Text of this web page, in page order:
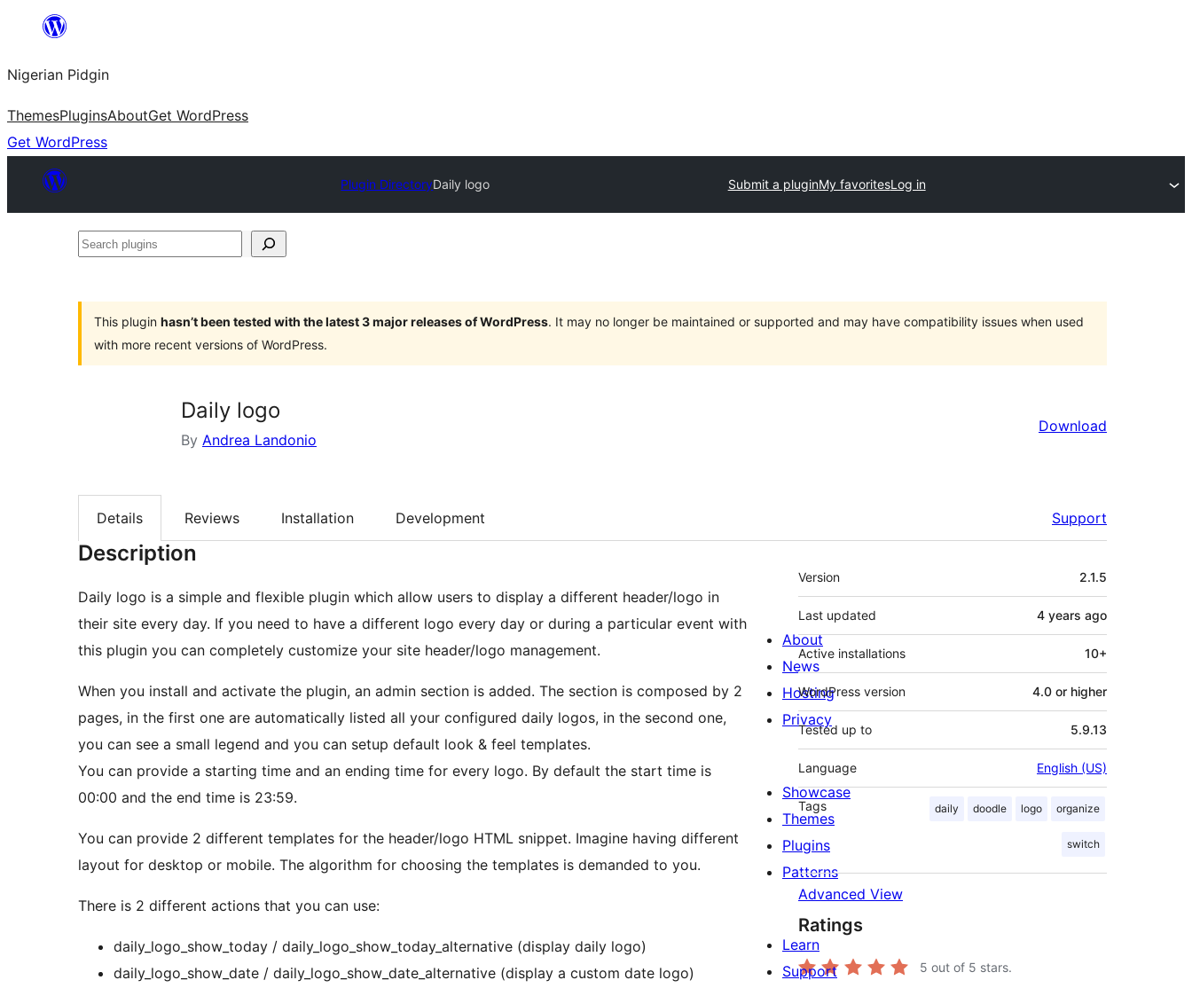
content
Nigerian Pidgin
ThemesPluginsAboutGet WordPress
Get WordPress
Plugin DirectoryDaily logo Submit a pluginMy favoritesLog in
Search
This plugin hasn’t been tested with the latest 3 major releases of WordPress. It may no longer be maintained or supported and may have compatibility issues when used
with more recent versions of WordPress.
Daily logo
By Andrea Landonio
Download
Details Reviews Installation Development Support
Description
Daily logo is a simple and flexible plugin which allow users to display a different header/logo in
their site every day. If you need to have a different logo every day or during a particular event with
this plugin you can completely customize your site header/logo management.
When you install and activate the plugin, an admin section is added. The section is composed by 2
pages, in the first one are automatically listed all your configured daily logos, in the second one,
you can see a small legend and you can setup default look & feel templates.
You can provide a starting time and an ending time for every logo. By default the start time is
00:00 and the end time is 23:59.
You can provide 2 different templates for the header/logo HTML snippet. Imagine having different
layout for desktop or mobile. The algorithm for choosing the templates is demanded to you.
There is 2 different actions that you can use:
daily_logo_show_today / daily_logo_show_today_alternative (display daily logo)
daily_logo_show_date / daily_logo_show_date_alternative (display a custom date logo)
Meta
Version 2.1.5
Last updated 4 years ago
Active installations 10+
WordPress version 4.0 or higher
Tested up to 5.9.13
Language English (US)
Tags daily doodle logo organize
switch
Advanced View
Ratings
5 out of 5 stars.
About
News
Hosting
Privacy
Showcase
Themes
Plugins
Patterns
Learn
Support